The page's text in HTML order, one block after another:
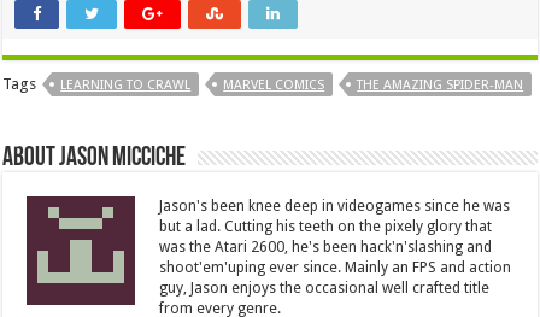
Tags LEARNING TO CRAWL MARVEL COMICS THE AMAZING SPIDER-MAN
About Jason Micciche
Jason's been knee deep in videogames since he was
but a lad. Cutting his teeth on the pixely glory that
was the Atari 2600, he's been hack'n'slashing and
shoot'em'uping ever since. Mainly an FPS and action
guy, Jason enjoys the occasional well crafted title
from every genre.